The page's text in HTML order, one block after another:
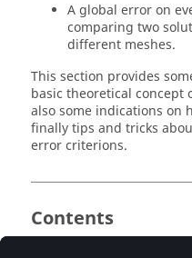
A global error on
comparing two
different meshes.
This section provides
basic theoretical concept
also some indications on
finally tips and tricks
error criterions.
Contents